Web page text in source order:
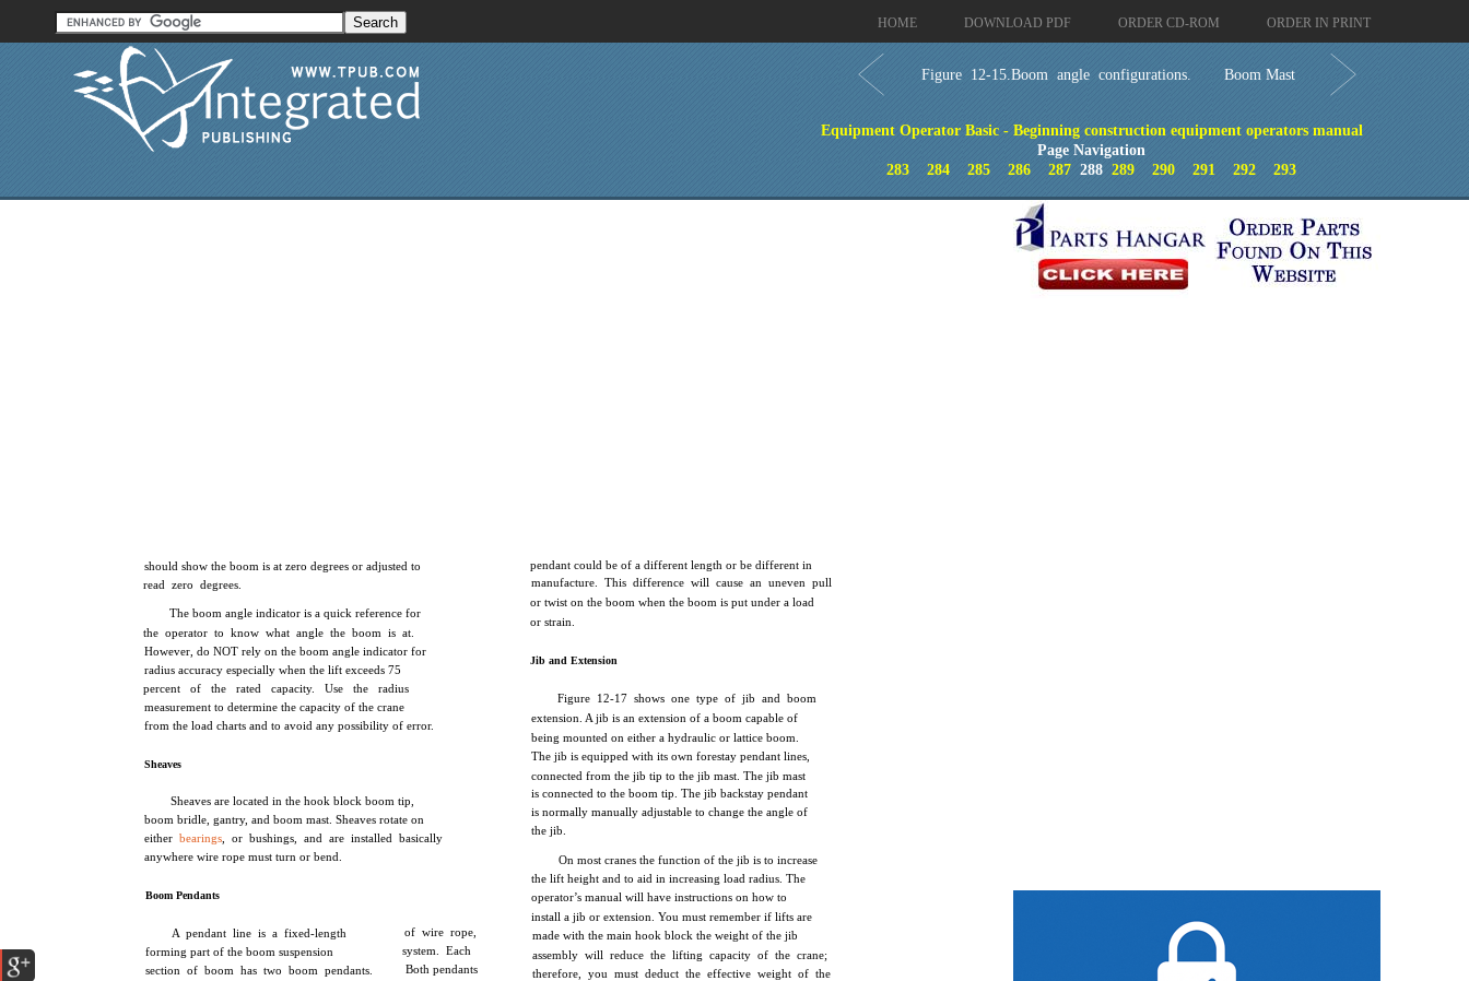
HOME DOWNLOAD PDF ORDER CD-ROM ORDER IN PRINT
Figure 12-15.Boom angle configurations. Boom Mast
Equipment Operator Basic - Beginning construction equipment operators manual
Page Navigation
283
284 285 286 287 288289 290 291 292 293
should show the boom is at zero degrees or adjusted to
read zero degrees.
The boom angle indicator is a quick reference for
the operator to know what angle the boom is at.
However, do NOT rely on the boom angle indicator for
radius accuracy especially when the lift exceeds 75
percent of the rated capacity. Use the radius
measurement to determine the capacity of the crane
from the load charts and to avoid any possibility of error.
Sheaves
Sheaves are located in the hook block boom tip,
boom bridle, gantry, and boom mast. Sheaves rotate on
eitherbearings , or bushings, and are installed basically
anywhere wire rope must turn or bend.
Boom Pendants
A pendant line is a fixed-length
forming part of the boom suspension
section of boom has two boom pendants.
of wire rope,
system. Each
Both pendants
pendant could be of a different length or be different in
manufacture. This difference will cause an uneven pull
or twist on the boom when the boom is put under a load
or strain.
Jib and Extension
Figure 12-17 shows one type of jib and boom
extension. A jib is an extension of a boom capable of
being mounted on either a hydraulic or lattice boom.
The jib is equipped with its own forestay pendant lines,
connected from the jib tip to the jib mast. The jib mast
is connected to the boom tip. The jib backstay pendant
is normally manually adjustable to change the angle of
the jib.
On most cranes the function of the jib is to increase
the lift height and to aid in increasing load radius. The
operator’s manual will have instructions on how to
install a jib or extension. You must remember if lifts are
made with the main hook block the weight of the jib
assembly will reduce the lifting capacity of the crane;
therefore, you must deduct the effective weight of the